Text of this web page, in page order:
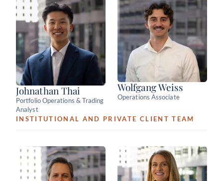
Johnathan Thai
Portfolio Operations & Trading
Analyst
Wolfgang Weiss
Operations Associate
INSTITUTIONAL AND PRIVATE CLIENT TEAM